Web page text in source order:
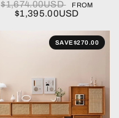
$1,674.00USD FROM
$1,395.00USD
SAVE$270.00